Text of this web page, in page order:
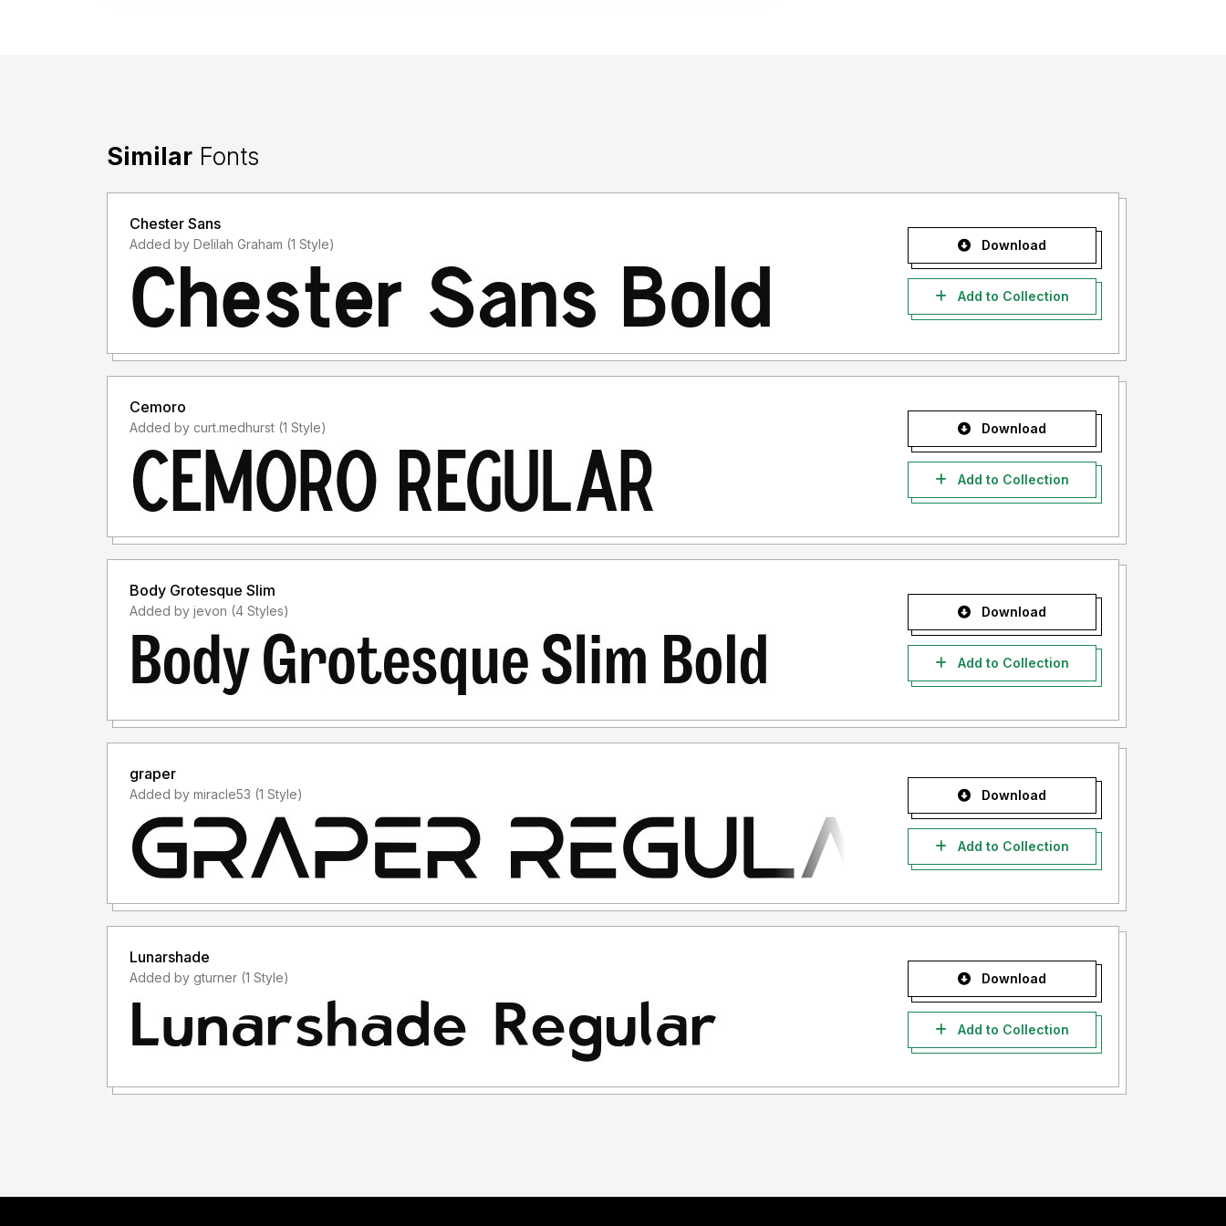
Similar Fonts
Chester Sans
Added by Delilah Graham (1 Style) Download
Add to Collection
Cemoro
Added by curt.medhurst (1 Style) Download
Add to Collection
Body Grotesque Slim
Added by jevon (4 Styles) Download
Add to Collection
graper
Added by miracle53 (1 Style) Download
Add to Collection
Lunarshade
Added by gturner (1 Style) Download
Add to Collection